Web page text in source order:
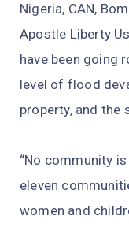
Nigeria, CAN,
Apostle Liberty
have been going
level of flood
property, and the
“No community
eleven
women and